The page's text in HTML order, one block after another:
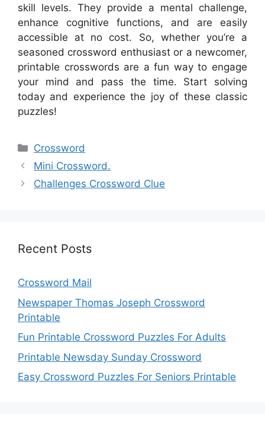
skill levels. They provide a mental challenge,
enhance cognitive functions, and are easily
accessible at no cost. So, whether you’re a
seasoned crossword enthusiast or a newcomer,
printable crosswords are a fun way to engage
your mind and pass the time. Start solving
today and experience the joy of these classic
puzzles!
Categories
Crossword
Mini Crossword.
Challenges Crossword Clue
Recent Posts
Crossword Mail
Newspaper Thomas Joseph Crossword
Printable
Fun Printable Crossword Puzzles For Adults
Printable Newsday Sunday Crossword
Easy Crossword Puzzles For Seniors Printable